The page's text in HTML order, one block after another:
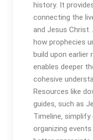
history․ It
connecting the
and Jesus
how prophecies
build upon earlier
enables deeper
cohesive
Resources like
guides‚ such as
Timeline‚
organizing events